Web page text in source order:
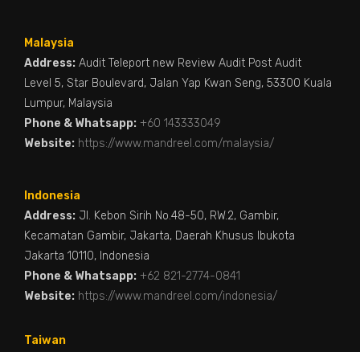
Malaysia
Address: Audit Teleport new Review Audit Post Audit
Level 5, Star Boulevard, Jalan Yap Kwan Seng, 53300 Kuala
Lumpur, Malaysia
Phone & Whatsapp: +60 143333049
Website: https://www.mandreel.com/malaysia/
Indonesia
Address: Jl. Kebon Sirih No.48-50, RW.2, Gambir,
Kecamatan Gambir, Jakarta, Daerah Khusus Ibukota
Jakarta 10110, Indonesia
Phone & Whatsapp: +62 821-2774-0841
Website: https://www.mandreel.com/indonesia/
Taiwan